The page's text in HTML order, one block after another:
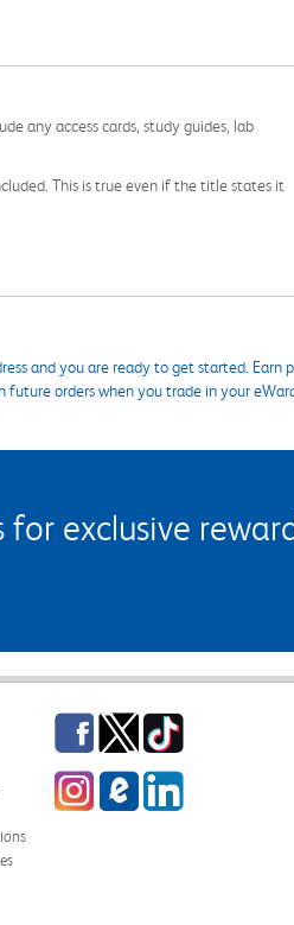
any access cards, study guides, lab
This is true even if the title states it
and you are ready to get started. Earn
orders when you trade in your
exclusive
Facebook
TwitterTikTok
InstagrameCampus Blog
LinkedIn